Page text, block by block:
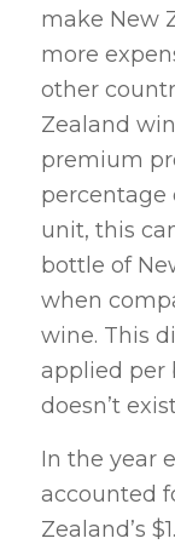
make New
more
other
Zealand
premium
percentage
unit, this
bottle of
when
wine. This
applied per
doesn’t
In the year
accounted
Zealand’s